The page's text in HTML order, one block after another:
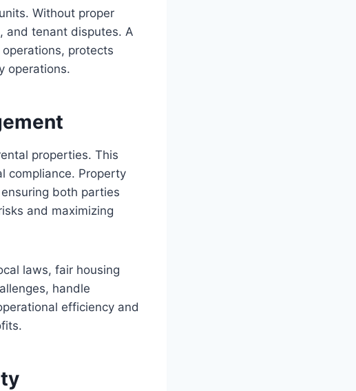
Without proper
and tenant disputes. A
protects
operations.
properties. This
compliance. Property
both parties
and maximizing
laws, fair housing
handle
efficiency and